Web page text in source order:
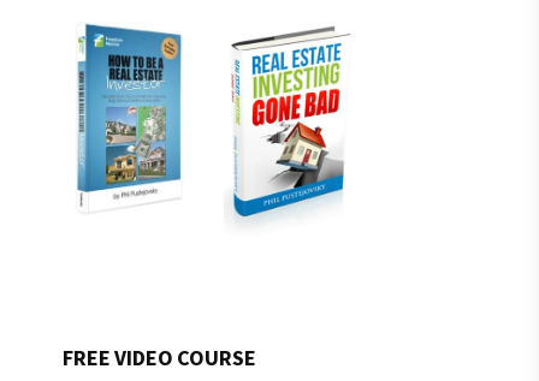
FREE VIDEO COURSE